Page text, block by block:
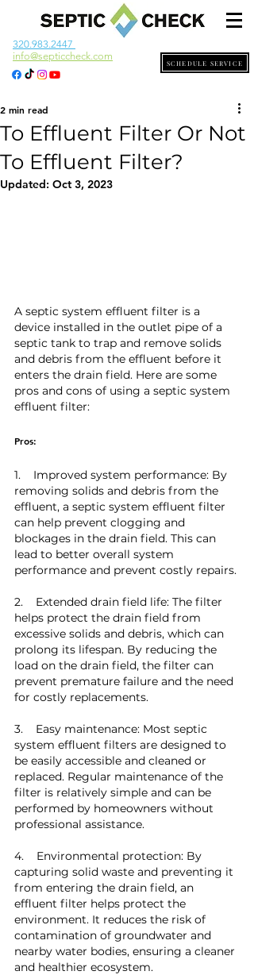
SCHEDULE SERVICE
320.983.2447
info@septiccheck.com
To Effluent Filter Or Not
To Effluent Filter?
2 min read
Updated: Oct 3, 2023
A septic system effluent filter is a
device installed in the outlet pipe of a
septic tank to trap and remove solids
and debris from the effluent before it
enters the drain field. Here are some
pros and cons of using a septic system
effluent filter:
Pros:
1.    Improved system performance: By
removing solids and debris from the
effluent, a septic system effluent filter
can help prevent clogging and
blockages in the drain field. This can
lead to better overall system
performance and prevent costly repairs.
2.    Extended drain field life: The filter
helps protect the drain field from
excessive solids and debris, which can
prolong its lifespan. By reducing the
load on the drain field, the filter can
prevent premature failure and the need
for costly replacements.
3.    Easy maintenance: Most septic
system effluent filters are designed to
be easily accessible and cleaned or
replaced. Regular maintenance of the
filter is relatively simple and can be
performed by homeowners without
professional assistance.
4.    Environmental protection: By
capturing solid waste and preventing it
from entering the drain field, an
effluent filter helps protect the
environment. It reduces the risk of
contamination of groundwater and
nearby water bodies, ensuring a cleaner
and healthier ecosystem.